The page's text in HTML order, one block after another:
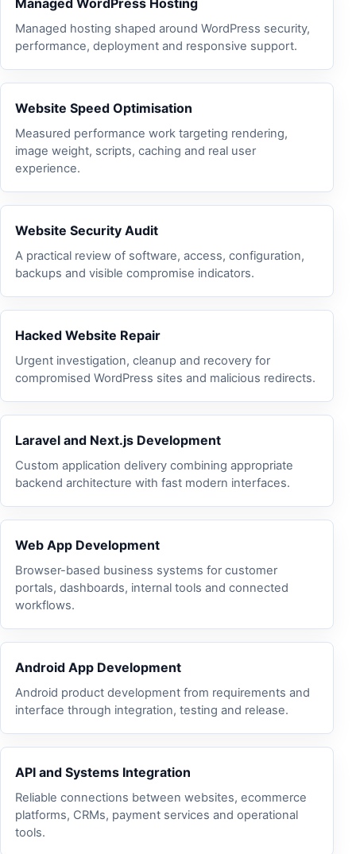
Managed hosting shaped around WordPress security,
performance, deployment and responsive support.
Website Speed Optimisation
Measured performance work targeting rendering,
image weight, scripts, caching and real user
experience.
Website Security Audit
A practical review of software, access, configuration,
backups and visible compromise indicators.
Hacked Website Repair
Urgent investigation, cleanup and recovery for
compromised WordPress sites and malicious redirects.
Laravel and Next.js Development
Custom application delivery combining appropriate
backend architecture with fast modern interfaces.
Web App Development
Browser-based business systems for customer
portals, dashboards, internal tools and connected
workflows.
Android App Development
Android product development from requirements and
interface through integration, testing and release.
API and Systems Integration
Reliable connections between websites, ecommerce
platforms, CRMs, payment services and operational
tools.